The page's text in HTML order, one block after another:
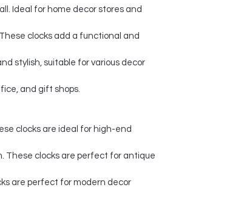
Ideal for home decor stores and
clocks add a functional and
stylish, suitable for various decor
and gift shops.
clocks are ideal for high-end
These clocks are perfect for antique
are perfect for modern decor